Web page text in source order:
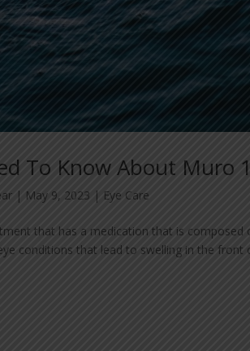
To Know About Muro
| May 9, 2023 | Eye Care
that has a medication that is
conditions that lead to swelling in the front